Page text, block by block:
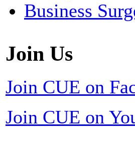
Business
Join Us
Join CUE on
Join CUE on